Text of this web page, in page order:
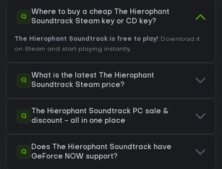
Q
Where to buy a cheap The Hierophant
Soundtrack Steam key or CD key?
The Hierophant Soundtrack is free to play! Download it
on Steam and start playing instantly.
Q
What is the latest The Hierophant
Soundtrack Steam price?
Q
The Hierophant Soundtrack PC sale &
discount - all in one place
Q
Does The Hierophant Soundtrack have
GeForce NOW support?